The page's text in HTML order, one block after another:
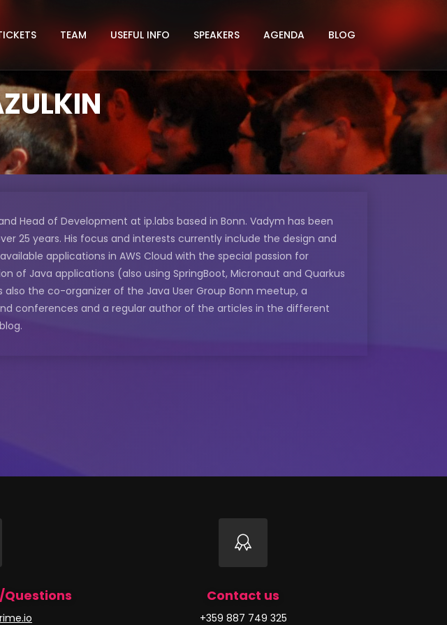
TEAM USEFUL INFO SPEAKERS AGENDA BLOG
Head of Development at ip.labs based in Bonn. Vadym has been
25 years. His focus and interests currently include the design and
applications in AWS Cloud with the special passion for
of Java applications (also using SpringBoot, Micronaut and Quarkus
also the co-organizer of the Java User Group Bonn meetup, a
conferences and a regular author of the articles in the different
Contact us
+359 887 749 325